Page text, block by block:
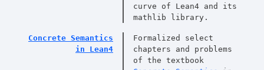
curve of Lean4 and its
mathlib library.
Concrete Semantics
in Lean4
Formalized select
chapters and problems
of the textbook